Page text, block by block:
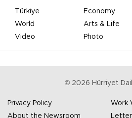
Türkiye Economy
World
Arts & Life
Video
Photo
© 2026 Hürriyet
Privacy Policy
Work
About the Newsroom